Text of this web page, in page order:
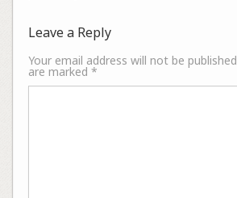
Leave a Reply
Your email address will not be
are marked *